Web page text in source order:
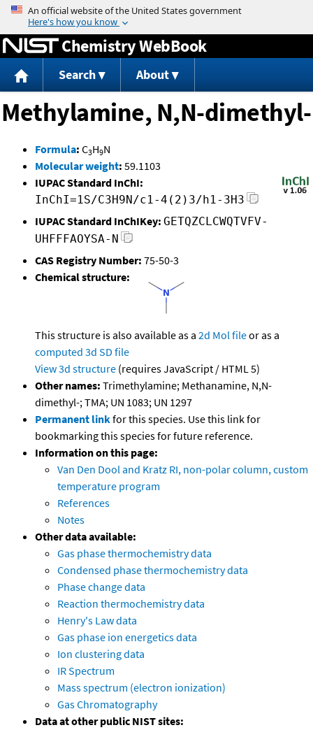
Jump to content
Chemistry WebBook
Search About
Methylamine, N,N-dimethyl-
Formula: C3H9N
Molecular weight: 59.1103
IUPAC Standard InChI:
InChI=1S/C3H9N/c1-4(2)3/h1-3H3
IUPAC Standard InChIKey: GETQZCLCWQTVFV-
UHFFFAOYSA-N
CAS Registry Number: 75-50-3
Chemical structure:
This structure is also available as a 2d Mol fileor as a
computed 3d SD file
View 3d structure (requires JavaScript / HTML 5)
Other names: Trimethylamine; Methanamine, N,N-
dimethyl-; TMA; UN 1083; UN 1297
Permanent linkfor this species. Use this link for
bookmarking this species for future reference.
Information on this page:
Van Den Dool and Kratz RI, non-polar column, custom
temperature program
References
Notes
Other data available:
Gas phase thermochemistry data
Condensed phase thermochemistry data
Phase change data
Reaction thermochemistry data
Henry's Law data
Gas phase ion energetics data
Ion clustering data
IR Spectrum
Mass spectrum (electron ionization)
Gas Chromatography
Data at other public NIST sites: